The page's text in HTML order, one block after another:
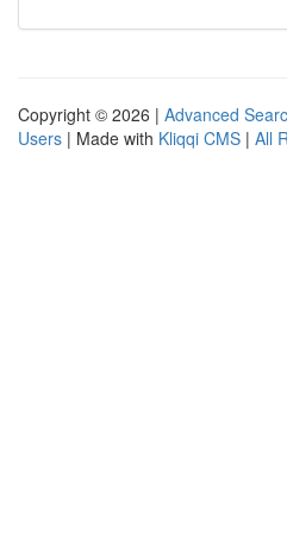
Copyright © 2026 | Advanced
Users | Made with Kliqqi CMS | All